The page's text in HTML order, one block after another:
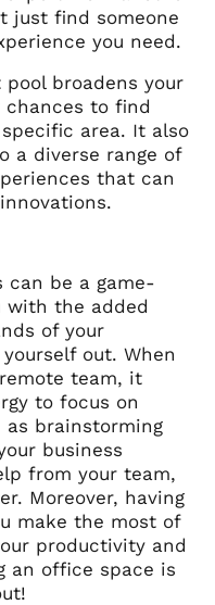
just find someone
you need.
broadens your
chances to find
area. It also
a diverse range of
that can
can be a game-
with the added
of your
out. When
team, it
to focus on
brainstorming
business
from your team,
Moreover, having
make the most of
productivity and
an office space is